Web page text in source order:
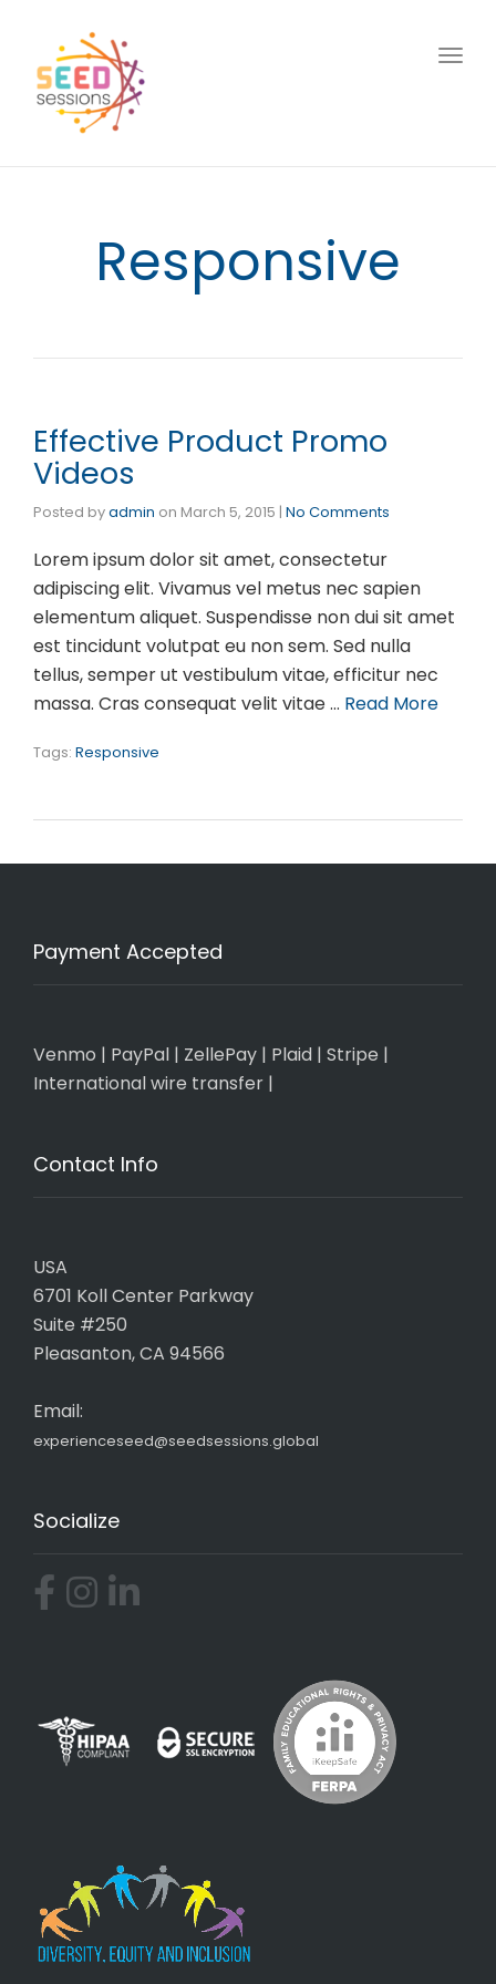
Responsive
Effective Product Promo
Videos
Posted byadmin on March 5, 2015 | No Comments
Lorem ipsum dolor sit amet, consectetur
adipiscing elit. Vivamus vel metus nec sapien
elementum aliquet. Suspendisse non dui sit amet
est tincidunt volutpat eu non sem. Sed nulla
tellus, semper ut vestibulum vitae, efficitur nec
massa. Cras consequat velit vitae … Read More
Tags: Responsive
Payment Accepted
Venmo | PayPal | ZellePay | Plaid | Stripe |
International wire transfer |
Contact Info
USA
6701 Koll Center Parkway
Suite #250
Pleasanton, CA 94566
Email:
experienceseed@seedsessions.global
Socialize